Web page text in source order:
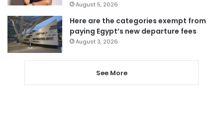
August 5, 2026
Here are the categories exempt from
paying Egypt’s new departure fees
August 3, 2026
See More